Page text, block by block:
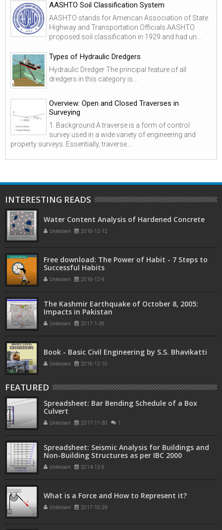
AASHTO Soil Classification System
AASHTO stands for American Association of State
Highway and Transportation Officials.AASHTO
proposed soil classification in 1929 and had un...
Types of Hydraulic Dredgers
Hydraulic Dredger The principal feature of all
dredgers in this category is...
Overview: Open and Closed Traverses in
Surveying
1. Background A traverse is a form of control
survey used in a wide variety of engineering and
property surveys. Essentially, traverse...
INTERESTING READS
Water Content Analysis of Hardened Concrete
Unknown 2016-12-12
Free download: The Power of Habit - 7 Steps to
Successful Habits
Unknown 2016-12-9
The Kashmir Earthquake of October 8, 2005:
Impacts in Pakistan
Unknown 2017-1-26
Book - Basic Civil Engineering by S.S. Bhavikatti
Unknown 2016-12-10
FEATURED
Spreadsheet: Bar Bending Schedule of a Box
Culvert
Unknown 2017-11-30 1
Spreadsheet: Seismic Analysis for Buildings and
Non-Building Structures as per IBC 2000
Unknown 2014-12-5
What is a Force and How to Represent it?
Unknown 2017-10-29